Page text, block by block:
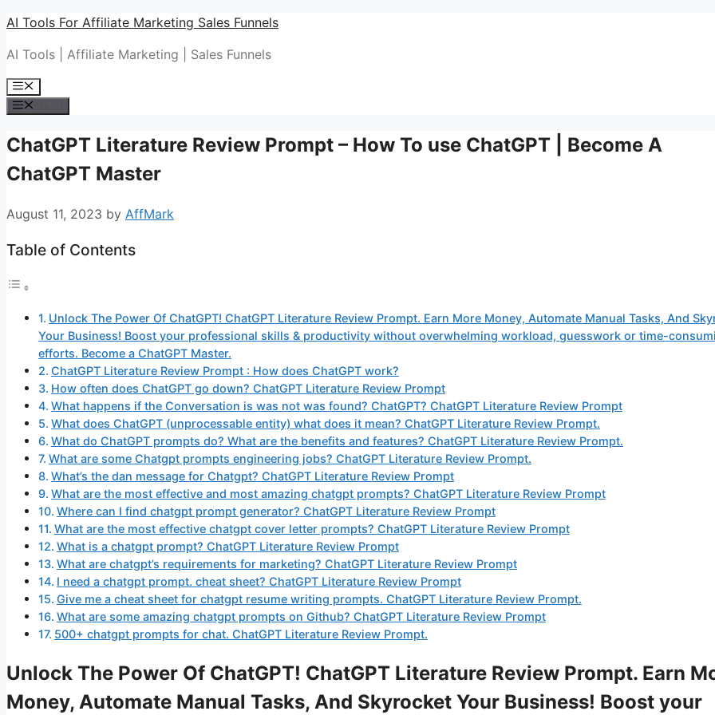
Skip
content
AI Tools For Affiliate Marketing Sales Funnels
AI Tools | Affiliate Marketing | Sales Funnels
Menu
ChatGPT Literature Review Prompt – How To use ChatGPT | Become A
ChatGPT Master
August 11, 2023 by AffMark
Table of Contents
Unlock The Power Of ChatGPT! ChatGPT Literature Review Prompt. Earn More Money, Automate Manual Tasks, And
Your Business! Boost your professional skills & productivity without overwhelming workload, guesswork or time-
efforts. Become a ChatGPT Master.
ChatGPT Literature Review Prompt : How does ChatGPT work?
How often does ChatGPT go down? ChatGPT Literature Review Prompt
What happens if the Conversation is was not was found? ChatGPT? ChatGPT Literature Review Prompt
What does ChatGPT (unprocessable entity) what does it mean? ChatGPT Literature Review Prompt.
What do ChatGPT prompts do? What are the benefits and features? ChatGPT Literature Review Prompt.
What are some Chatgpt prompts engineering jobs? ChatGPT Literature Review Prompt.
What’s the dan message for Chatgpt? ChatGPT Literature Review Prompt
What are the most effective and most amazing chatgpt prompts? ChatGPT Literature Review Prompt
Where can I find chatgpt prompt generator? ChatGPT Literature Review Prompt
What are the most effective chatgpt cover letter prompts? ChatGPT Literature Review Prompt
What is a chatgpt prompt? ChatGPT Literature Review Prompt
What are chatgpt’s requirements for marketing? ChatGPT Literature Review Prompt
I need a chatgpt prompt. cheat sheet? ChatGPT Literature Review Prompt
Give me a cheat sheet for chatgpt resume writing prompts. ChatGPT Literature Review Prompt.
What are some amazing chatgpt prompts on Github? ChatGPT Literature Review Prompt
500+ chatgpt prompts for chat. ChatGPT Literature Review Prompt.
Unlock The Power Of ChatGPT! ChatGPT Literature Review Prompt. Earn
Money, Automate Manual Tasks, And Skyrocket Your Business! Boost your